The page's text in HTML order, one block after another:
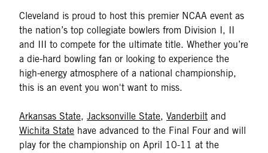
Cleveland is proud to host this premier NCAA event as
the nation’s top collegiate bowlers from Division I, II
and III to compete for the ultimate title. Whether you’re
a die-hard bowling fan or looking to experience the
high-energy atmosphere of a national championship,
this is an event you won't want to miss.
Arkansas State, Jacksonville State, Vanderbilt and
Wichita State have advanced to the Final Four and will
play for the championship on April 10-11 at the